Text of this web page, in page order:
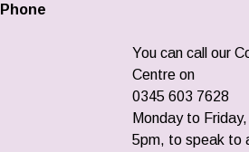
Phone
You can call our
Centre on
0345 603 7628
Monday to
5pm, to speak to